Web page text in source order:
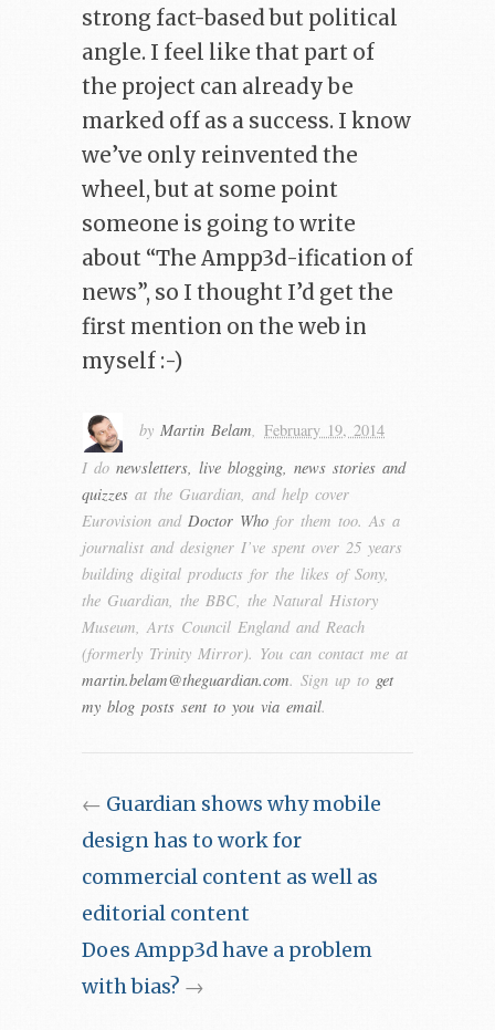
strong fact-based but political
angle. I feel like that part of
the project can already be
marked off as a success. I know
we’ve only reinvented the
wheel, but at some point
someone is going to write
about “The Ampp3d-ification of
news”, so I thought I’d get the
first mention on the web in
myself :-)
by Martin Belam, February 19, 2014
I do newsletters, live blogging, news stories and
quizzes at the Guardian, and help cover
Eurovision and Doctor Who for them too. As a
journalist and designer I’ve spent over 25 years
building digital products for the likes of Sony,
the Guardian, the BBC, the Natural History
Museum, Arts Council England and Reach
(formerly Trinity Mirror). You can contact me at
martin.belam@theguardian.com. Sign up to get
my blog posts sent to you via email.
← Guardian shows why mobile
design has to work for
commercial content as well as
editorial content
Does Ampp3d have a problem
with bias? →